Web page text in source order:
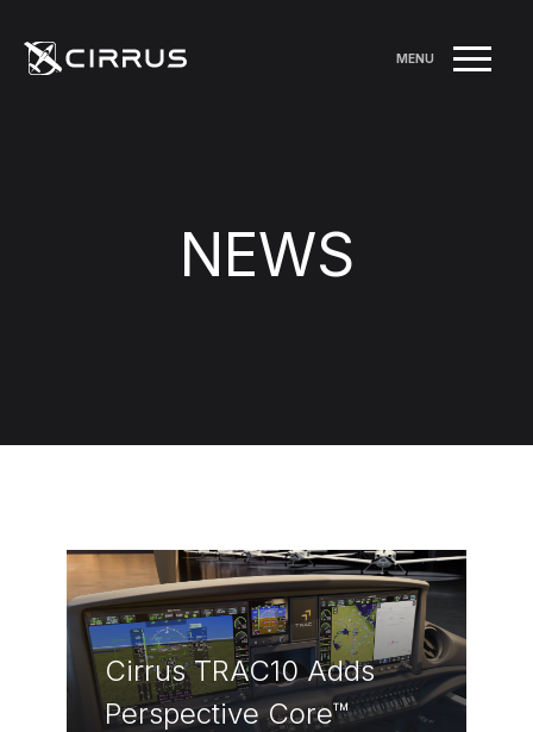
MENU
NEWS
Cirrus TRAC10 Adds
Perspective Core™